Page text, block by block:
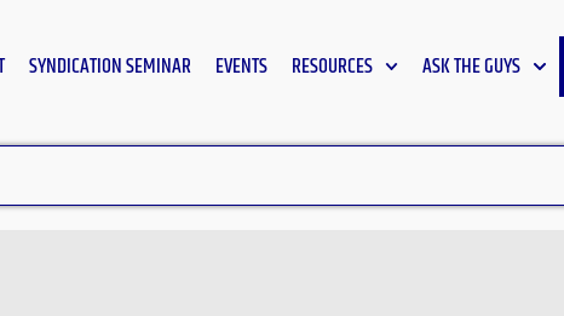
SYNDICATION SEMINAR EVENTS RESOURCES ASK THE GUYS